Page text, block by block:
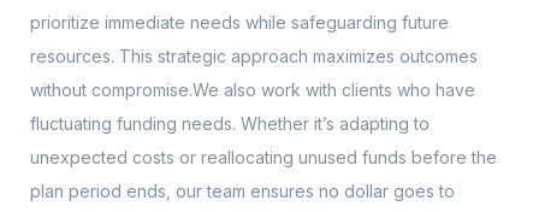
prioritize immediate needs while safeguarding future
resources. This strategic approach maximizes outcomes
without compromise.We also work with clients who have
fluctuating funding needs. Whether it’s adapting to
unexpected costs or reallocating unused funds before the
plan period ends, our team ensures no dollar goes to